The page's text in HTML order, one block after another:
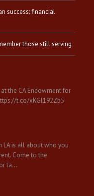
success: financial
those still serving
the CA Endowment for
t.co/xKGl192Zb5
LA is all about who you
Come to the
ta…